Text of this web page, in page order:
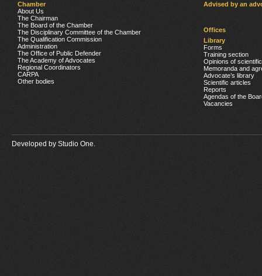
Chamber
About Us
The Chairman
The Board of the Chamber
The Disciplinary Committee of the Chamber
The Qualification Commission
Administration
The Office of Public Defender
The Academy of Advocates
Regional Coordinators
CARPA
Other bodies
Advised by an
Offices
Library
Forms
Training section
Opinions of
Memoranda and
Advocate’s library
Scientific articles
Reports
Agendas of the
Vacancies
Developed by Studio One.